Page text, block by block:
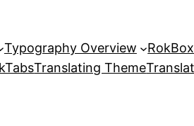
Typography Overview RokBox
Translating Theme